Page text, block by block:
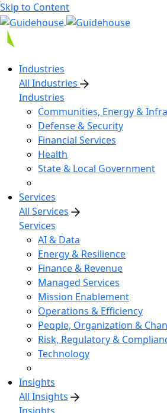
Skip to Content
Industries
All Industries
Industries
Communities, Energy &
Defense & Security
Financial Services
Health
State & Local Government
Services
All Services
Services
AI & Data
Energy & Resilience
Finance & Revenue
Managed Services
Mission Enablement
Operations & Efficiency
People, Organization &
Risk, Regulatory &
Technology
Insights
All Insights